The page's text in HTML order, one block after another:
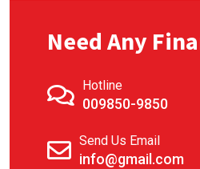
Need Any
Hotline
009850-9850
Send Us Email
info@gmail.com